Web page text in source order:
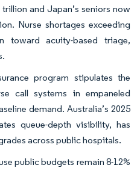
and Japan’s seniors now
Nurse shortages exceeding
toward acuity-based triage,
program stipulates the
call systems in empaneled
demand. Australia’s 2025
queue-depth visibility, has
across public hospitals.
public budgets remain 8-12%